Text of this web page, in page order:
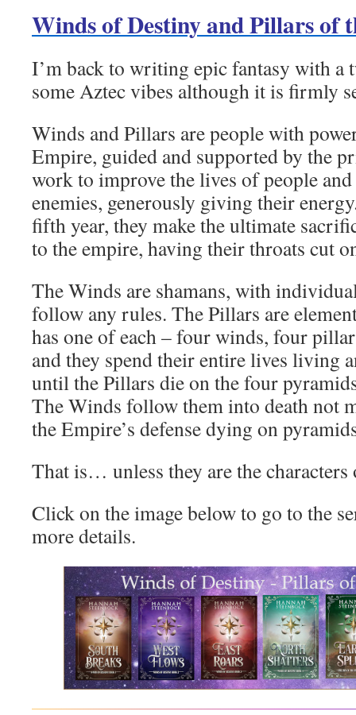
Winds of Destiny and Pillars of
I’m back to writing epic fantasy with a
some Aztec vibes although it is firmly
Winds and Pillars are people with
Empire, guided and supported by the
work to improve the lives of people
enemies, generously giving their
fifth year, they make the ultimate
to the empire, having their throats cut
The Winds are shamans, with
follow any rules. The Pillars are
has one of each – four winds, four
and they spend their entire lives living
until the Pillars die on the four
The Winds follow them into death not
the Empire’s defense dying on
That is… unless they are the
Click on the image below to go to the
more details.